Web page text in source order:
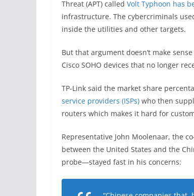
Threat (APT) called Volt Typhoon has
infrastructure. The cybercriminals
inside the utilities and other targets.
But that argument doesn’t make
Cisco SOHO devices that no longer
TP-Link said the market share
service providers (ISPs) who then
routers which makes it hard for
Representative John Moolenaar, the
between the United States and the
probe—stayed fast in his concerns: